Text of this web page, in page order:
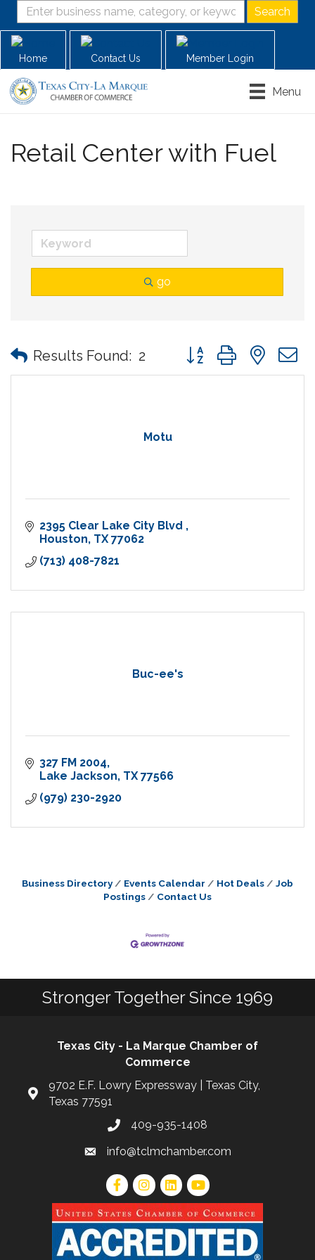
Home Contact Us Member Login
Menu
Retail Center with Fuel
go
Results Found: 2 Button group with
Motu
2395 Clear Lake City Blvd
Houston TX 77062
(713) 408-7821
Buc-ee's
327 FM 2004
Lake Jackson TX 77566
(979) 230-2920
Business Directory Events Calendar Hot Deals
Job
Postings
Contact Us
Stronger Together Since 1969
Texas City - La Marque Chamber of
Commerce
9702 E.F. Lowry Expressway | Texas City,
Texas 77591
409-935-1408
info@tclmchamber.com